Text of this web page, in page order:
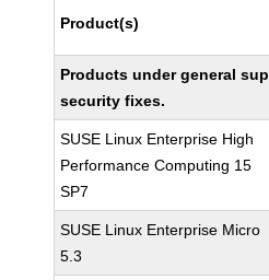
Product(s)
Products under general
security fixes.
SUSE Linux Enterprise High
Performance Computing 15
SP7
SUSE Linux Enterprise Micro
5.3